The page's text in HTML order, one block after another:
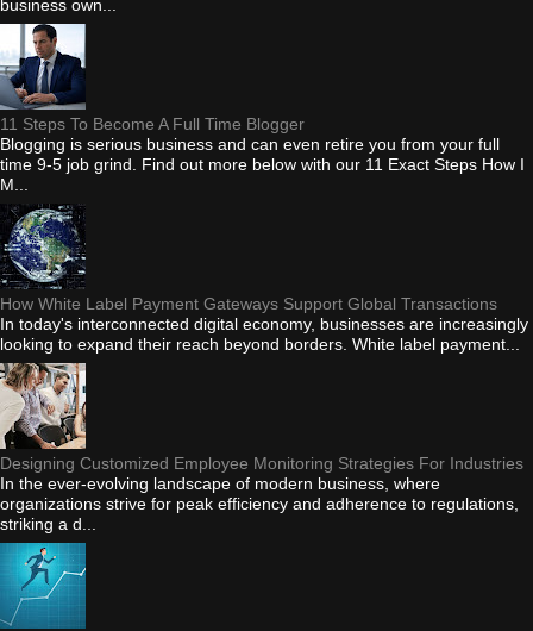
business own...
11 Steps To Become A Full Time Blogger
Blogging is serious business and can even retire you from your full
time 9-5 job grind. Find out more below with our 11 Exact Steps How I
M...
How White Label Payment Gateways Support Global Transactions
In today's interconnected digital economy, businesses are increasingly
looking to expand their reach beyond borders. White label payment...
Designing Customized Employee Monitoring Strategies For Industries
In the ever-evolving landscape of modern business, where
organizations strive for peak efficiency and adherence to regulations,
striking a d...